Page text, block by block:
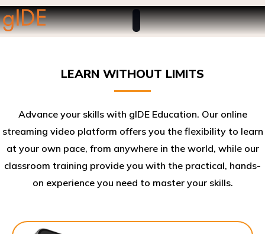
LEARN WITHOUT LIMITS
Advance your skills with gIDE Education. Our online
streaming video platform offers you the flexibility to learn
at your own pace, from anywhere in the world, while our
classroom training provide you with the practical, hands-
on experience you need to master your skills.​